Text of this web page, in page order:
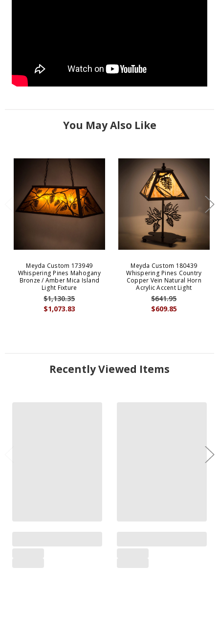
You May Also Like
Meyda Custom 173949
Whispering Pines Mahogany
Bronze / Amber Mica Island
Light Fixture
$1,073.83
$1,130.35
Meyda Custom 180439
Whispering Pines Country
Copper Vein Natural Horn
Acrylic Accent Light
$609.85
$641.95
Recently Viewed Items